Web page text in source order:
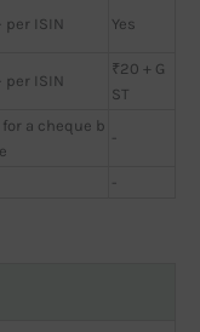
per ISIN Yes
per ISIN
₹20 + G
ST
a cheque b
-
-